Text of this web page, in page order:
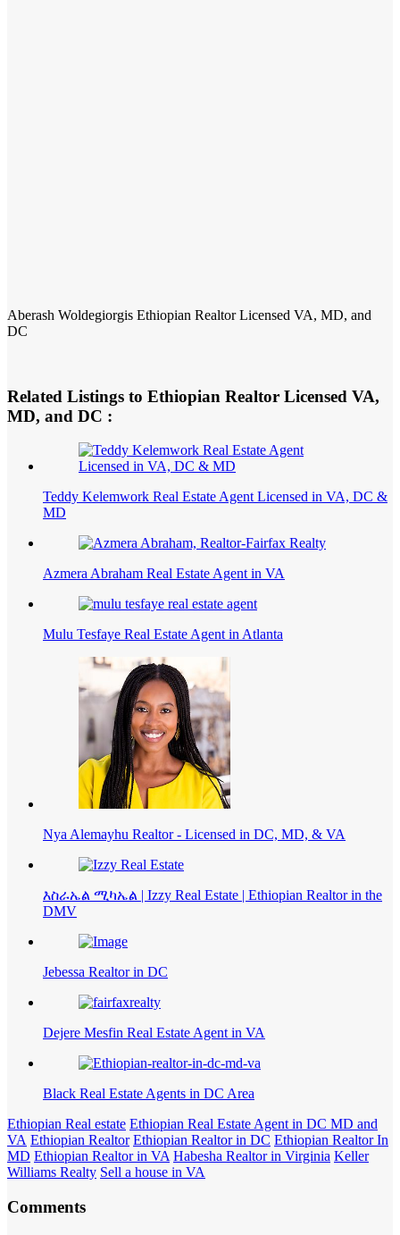
Aberash Woldegiorgis Ethiopian Realtor Licensed VA, MD, and
DC
Related Listings to Ethiopian Realtor Licensed VA,
MD, and DC :
Teddy Kelemwork Real Estate Agent Licensed in VA, DC &
MD
Azmera Abraham Real Estate Agent in VA
Mulu Tesfaye Real Estate Agent in Atlanta
Nya Alemayhu Realtor - Licensed in DC, MD, & VA
እስራኤል ሚካኤል | Izzy Real Estate | Ethiopian Realtor in the
DMV
Jebessa Realtor in DC
Dejere Mesfin Real Estate Agent in VA
Black Real Estate Agents in DC Area
Ethiopian Real estate Ethiopian Real Estate Agent in DC MD and
VA Ethiopian Realtor Ethiopian Realtor in DC Ethiopian Realtor In
MD Ethiopian Realtor in VA Habesha Realtor in Virginia Keller
Williams Realty Sell a house in VA
Comments